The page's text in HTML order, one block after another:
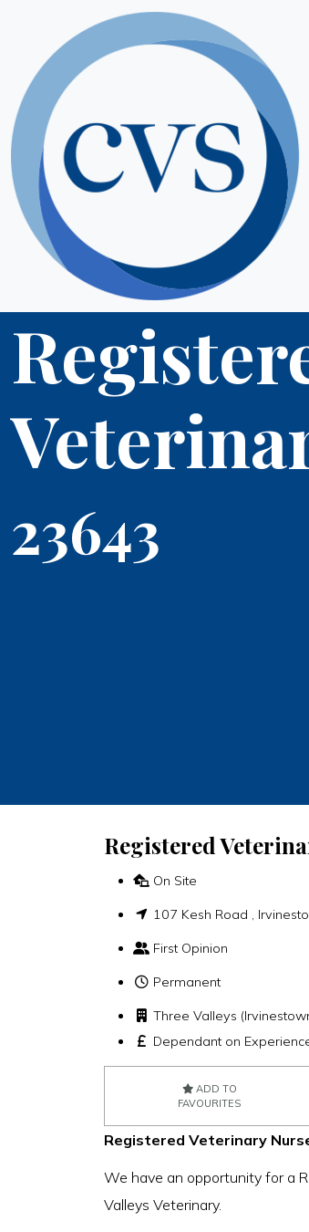
23643
Registered
On Site
107 Kesh Road ,
First Opinion
Permanent
Three Valleys
Dependant on
ADD TO
FAVOURITES
Registered Veterinary
We have an opportunity for a
Valleys Veterinary.